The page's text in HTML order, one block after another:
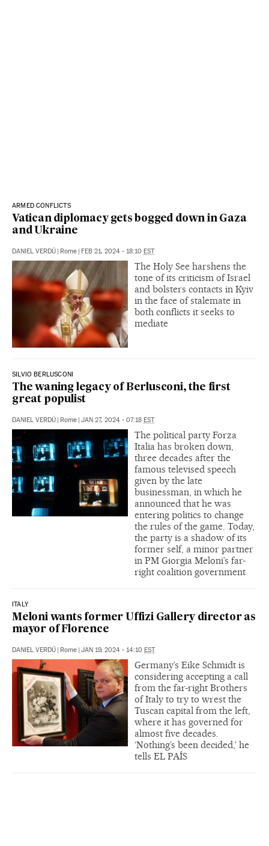
ARMED CONFLICTS
Vatican diplomacy gets bogged down in Gaza
and Ukraine
DANIEL VERDÚ | Rome | FEB 21, 2024 - 18:10 EST
The Holy See harshens the
tone of its criticism of Israel
and bolsters contacts in Kyiv
in the face of stalemate in
both conflicts it seeks to
mediate
SILVIO BERLUSCONI
The waning legacy of Berlusconi, the first
great populist
DANIEL VERDÚ | Rome | JAN 27, 2024 - 07:18 EST
The political party Forza
Italia has broken down,
three decades after the
famous televised speech
given by the late
businessman, in which he
announced that he was
entering politics to change
the rules of the game. Today,
the party is a shadow of its
former self, a minor partner
in PM Giorgia Meloni’s far-
right coalition government
ITALY
Meloni wants former Uffizi Gallery director as
mayor of Florence
DANIEL VERDÚ | Rome | JAN 19, 2024 - 14:10 EST
Germany’s Eike Schmidt is
considering accepting a call
from the far-right Brothers
of Italy to try to wrest the
Tuscan capital from the left,
where it has governed for
almost five decades.
‘Nothing’s been decided,’ he
tells EL PAÍS